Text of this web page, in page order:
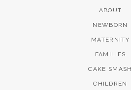
ABOUT
NEWBORN
MATERNITY
FAMILIES
CAKE SMASH
CHILDREN